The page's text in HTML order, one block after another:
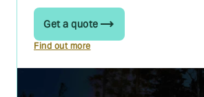
Get a quote
Find out more